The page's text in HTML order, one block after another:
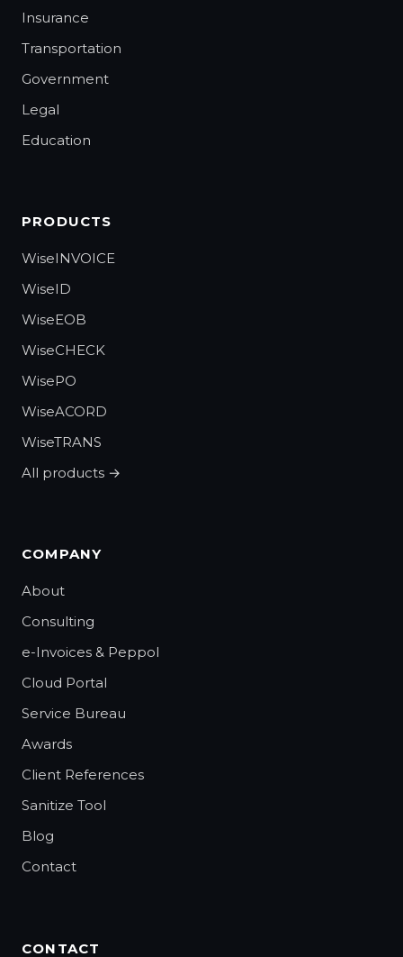
Insurance
Transportation
Government
Legal
Education
PRODUCTS
WiseINVOICE
WiseID
WiseEOB
WiseCHECK
WisePO
WiseACORD
WiseTRANS
All products →
COMPANY
About
Consulting
e-Invoices & Peppol
Cloud Portal
Service Bureau
Awards
Client References
Sanitize Tool
Blog
Contact
CONTACT